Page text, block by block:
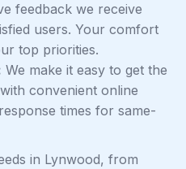
feedback we receive
users. Your comfort
top priorities.
We make it easy to get the
convenient online
times for same-
in Lynwood, from